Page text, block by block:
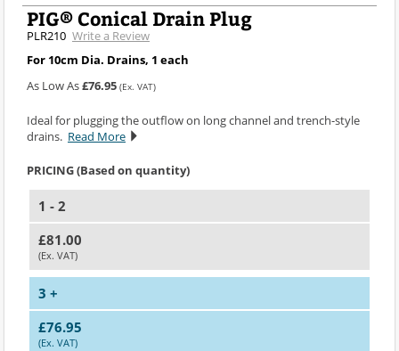
PIG® Conical Drain Plug
PLR210 Write a Review
For 10cm Dia. Drains, 1 each
As Low As£76.95 (Ex. VAT)
Ideal for plugging the outflow on long channel and trench-style
drains. Read More
PRICING (Based on quantity)
1 - 2
£81.00
(Ex. VAT)
3 +
£76.95
(Ex. VAT)